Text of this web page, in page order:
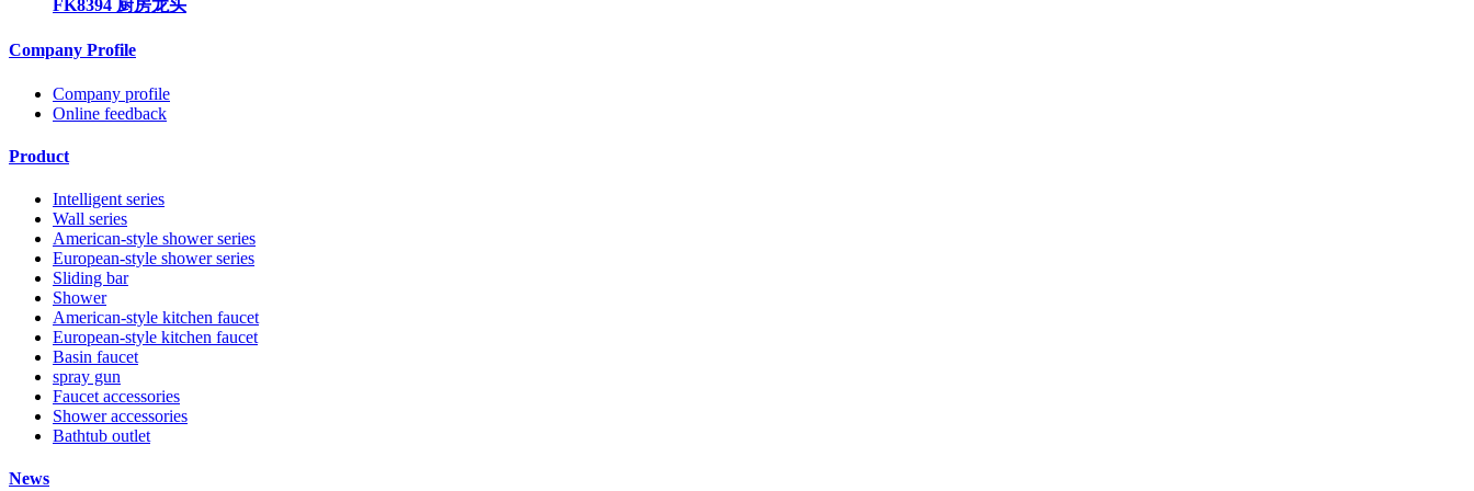
FK8394 厨房龙头
Company Profile
Company profile
Online feedback
Product
Intelligent series
Wall series
American-style shower series
European-style shower series
Sliding bar
Shower
American-style kitchen faucet
European-style kitchen faucet
Basin faucet
spray gun
Faucet accessories
Shower accessories
Bathtub outlet
News